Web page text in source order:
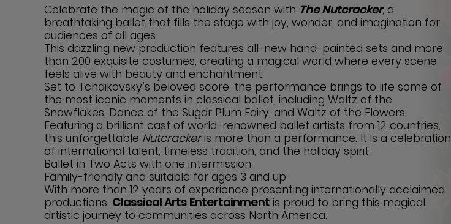
Celebrate the magic of the holiday season with The Nutcracker, a
breathtaking ballet that fills the stage with joy, wonder, and imagination for
audiences of all ages.
This dazzling new production features all-new hand-painted sets and more
than 200 exquisite costumes, creating a magical world where every scene
feels alive with beauty and enchantment.
Set to Tchaikovsky’s beloved score, the performance brings to life some of
the most iconic moments in classical ballet, including Waltz of the
Snowflakes, Dance of the Sugar Plum Fairy, and Waltz of the Flowers.
Featuring a brilliant cast of world-renowned ballet artists from 12 countries,
this unforgettable Nutcrackeris more than a performance. It is a celebration
of international talent, timeless tradition, and the holiday spirit.
Ballet in Two Acts with one intermission
Family-friendly and suitable for ages 3 and up
With more than 12 years of experience presenting internationally acclaimed
productions, Classical Arts Entertainment is proud to bring this magical
artistic journey to communities across North America.